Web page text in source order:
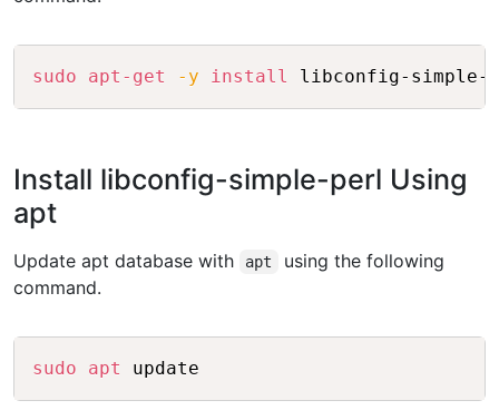
sudo apt-get -y install Copy
Install libconfig-simple-perl Using
apt
Update apt database with apt
using the following
command.
sudo apt